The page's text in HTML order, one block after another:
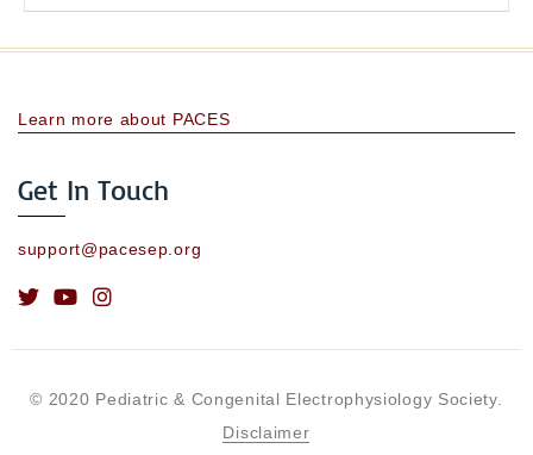
Learn more about PACES
Get In Touch
support@pacesep.org
© 2020 Pediatric & Congenital Electrophysiology Society.
Disclaimer